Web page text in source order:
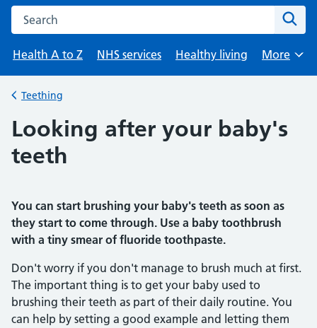
Search the NHS website
Health A to Z
NHS services Healthy living
Browse
More
Back to
Teething
Looking after your baby's
teeth
You can start brushing your baby's teeth as soon as
they start to come through. Use a baby toothbrush
with a tiny smear of fluoride toothpaste.
Don't worry if you don't manage to brush much at first.
The important thing is to get your baby used to
brushing their teeth as part of their daily routine. You
can help by setting a good example and letting them